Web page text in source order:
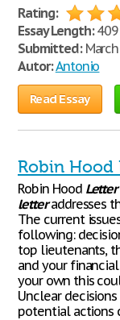
Rating:
Essay Length:409
Submitted:
Autor:Antonio
Read Essay
Robin Hood
Robin Hood Letter
letteraddresses
The current
following:
top lieutenants,
and your
your own this
Unclear
potential actions